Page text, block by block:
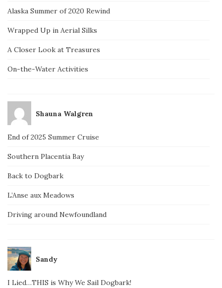
Alaska Summer of 2020 Rewind
Wrapped Up in Aerial Silks
A Closer Look at Treasures
On-the-Water Activities
Shauna Walgren
End of 2025 Summer Cruise
Southern Placentia Bay
Back to Dogbark
L’Anse aux Meadows
Driving around Newfoundland
Sandy
I Lied…THIS is Why We Sail Dogbark!